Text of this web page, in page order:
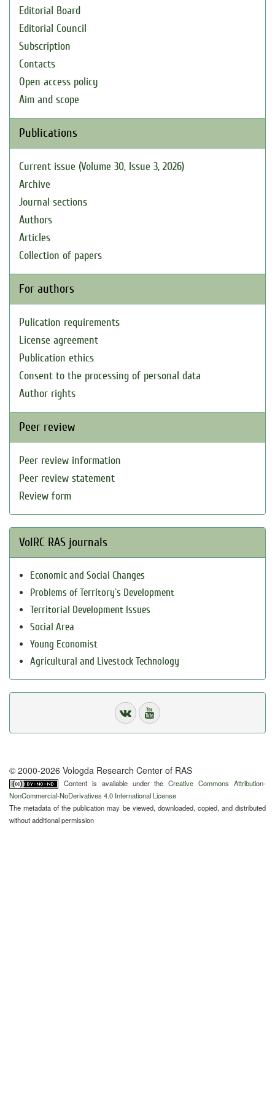
Editorial Board
Editorial Council
Subscription
Contacts
Open access policy
Aim and scope
Publications
Current issue (Volume 30, Issue 3, 2026)
Archive
Journal sections
Authors
Articles
Collection of papers
For authors
Pulication requirements
License agreement
Publication ethics
Consent to the processing of personal data
Author rights
Peer review
Peer review information
Peer review statement
Review form
VolRC RAS journals
Economic and Social Changes
Problems of Territory`s Development
Territorial Development Issues
Social Area
Young Economist
Agricultural and Livestock Technology
© 2000-2026 Vologda Research Center of RAS
Content is available under theCreative Commons Attribution-
NonCommercial-NoDerivatives 4.0 International License
The metadata of the publication may be viewed, downloaded, copied, and distributed
without additional permission